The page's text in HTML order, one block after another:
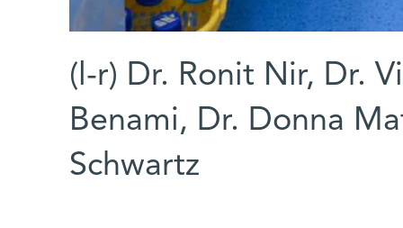
(l-r) Dr. Ronit Nir, Dr.
Benami, Dr. Donna
Schwartz